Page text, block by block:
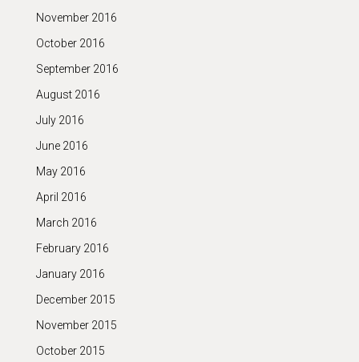
November 2016
October 2016
September 2016
August 2016
July 2016
June 2016
May 2016
April 2016
March 2016
February 2016
January 2016
December 2015
November 2015
October 2015